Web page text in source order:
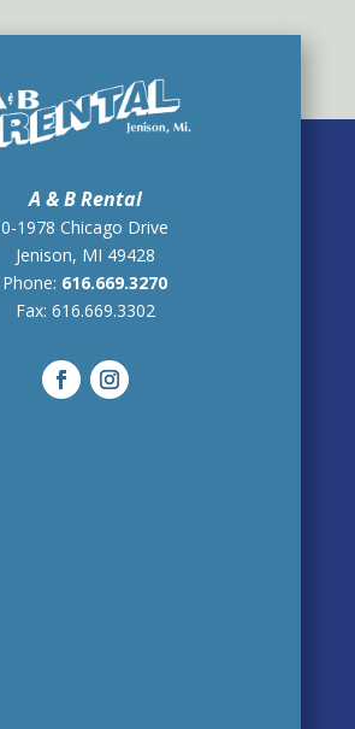
A & B Rental
0-1978 Chicago Drive
Jenison, MI 49428
Phone: 616.669.3270
Fax: 616.669.3302